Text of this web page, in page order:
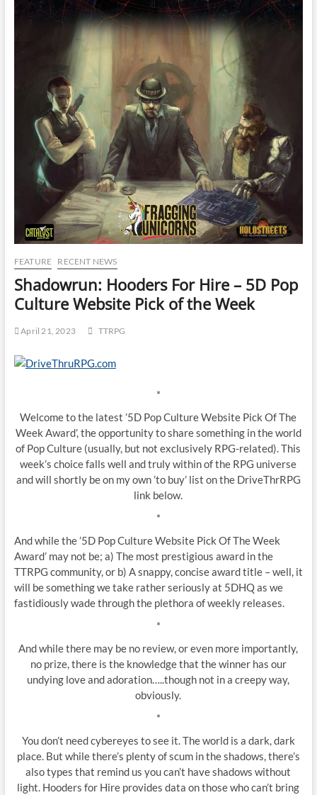
FEATURE RECENT NEWS
Shadowrun: Hooders For Hire – 5D Pop
Culture Website Pick of the Week
April 21, 2023 TTRPG
*
Welcome to the latest ’5D Pop Culture Website Pick Of The
Week Award’, the opportunity to share something in the world
of Pop Culture (usually, but not exclusively RPG-related). This
week’s choice falls well and truly within of the RPG universe
and will shortly be on my own ’to buy’ list on the DriveThrRPG
link below.
*
And while the ’5D Pop Culture Website Pick Of The Week
Award’ may not be; a) The most prestigious award in the
TTRPG community, or b) A snappy, concise award title – well, it
will be something we take rather seriously at 5DHQ as we
fastidiously wade through the plethora of weekly releases.
*
And while there may be no review, or even more importantly,
no prize, there is the knowledge that the winner has our
undying love and adoration…..though not in a creepy way,
obviously.
*
You don’t need cybereyes to see it. The world is a dark, dark
place. But while there’s plenty of scum in the shadows, there’s
also types that remind us you can’t have shadows without
light. Hooders for Hire provides data on those who can’t bring